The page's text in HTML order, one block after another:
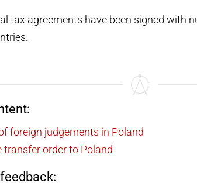
tax agreements have been signed with
foreign judgements in Poland
transfer order to Poland